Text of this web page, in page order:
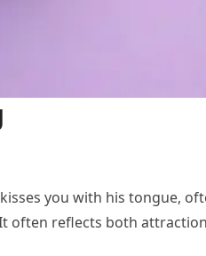
you with his tongue,
It often reflects both